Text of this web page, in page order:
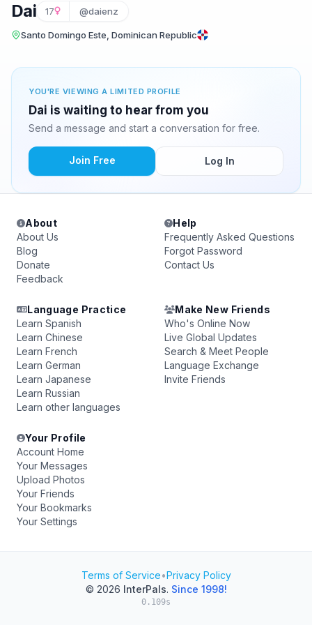
Dai 17 @daienz
Santo Domingo Este, Dominican Republic
YOU'RE VIEWING A LIMITED PROFILE
Dai is waiting to hear from you
Send a message and start a conversation for free.
Join Free Log In
About
About Us
Blog
Donate
Feedback
Help
Frequently Asked Questions
Forgot Password
Contact Us
Language Practice
Learn Spanish
Learn Chinese
Learn French
Learn German
Learn Japanese
Learn Russian
Learn other languages
Make New Friends
Who's Online Now
Live Global Updates
Search & Meet People
Language Exchange
Invite Friends
Your Profile
Account Home
Your Messages
Upload Photos
Your Friends
Your Bookmarks
Your Settings
Terms of Service•Privacy Policy
© 2026 InterPals. Since 1998!
0.109s